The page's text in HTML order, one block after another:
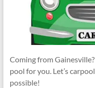
Coming from Gainesville?
pool for you. Let’s
possible!